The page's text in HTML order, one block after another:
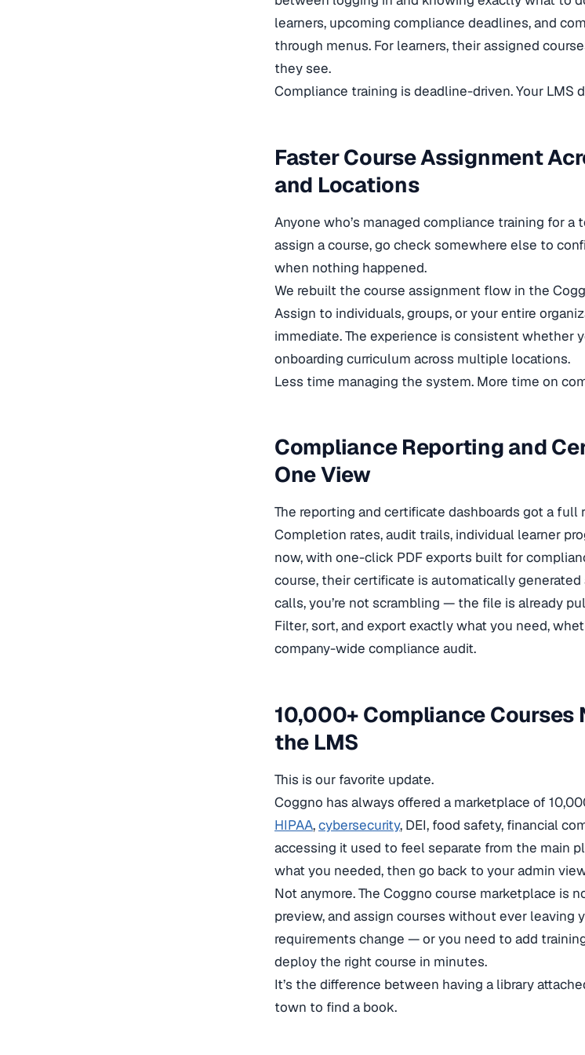
learners, upcoming compliance deadlines, and
through menus. For learners, their assigned
they see.
Compliance training is deadline-driven. Your LMS
Faster Course Assignment
and Locations
Anyone who’s managed compliance training for
assign a course, go check somewhere else to
when nothing happened.
We rebuilt the course assignment flow in the
Assign to individuals, groups, or your entire
immediate. The experience is consistent whether
onboarding curriculum across multiple locations.
Less time managing the system. More time on
Compliance Reporting and
One View
The reporting and certificate dashboards got a
Completion rates, audit trails, individual learner
now, with one-click PDF exports built for
course, their certificate is automatically
calls, you’re not scrambling — the file is already
Filter, sort, and export exactly what you need,
company-wide compliance audit.
10,000+ Compliance
the LMS
This is our favorite update.
Coggno has always offered a marketplace of
HIPAA,cybersecurity, DEI, food safety, financial
accessing it used to feel separate from the main
what you needed, then go back to your admin
Not anymore. The Coggno course marketplace is
preview, and assign courses without ever leaving
requirements change — or you need to add
deploy the right course in minutes.
It’s the difference between having a library
town to find a book.